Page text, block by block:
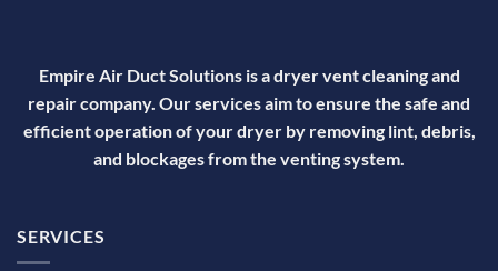
Empire Air Duct Solutions is a dryer vent cleaning and
repair company. Our services aim to ensure the safe and
efficient operation of your dryer by removing lint, debris,
and blockages from the venting system.
SERVICES